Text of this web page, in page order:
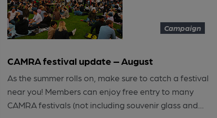
Campaign
CAMRA festival update – August
As the summer rolls on, make sure to catch a festival
near you! Members can enjoy free entry to many
CAMRA festivals (not including souvenir glass and...